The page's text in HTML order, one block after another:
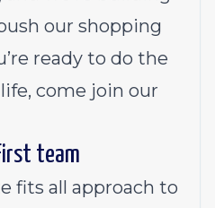
our shopping
ready to do the
come join our
team
fits all approach to